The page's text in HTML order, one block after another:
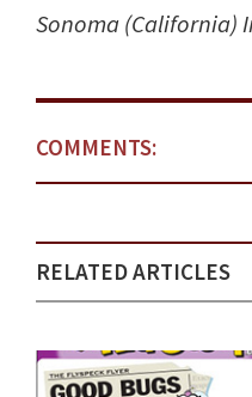
Sonoma (California)
COMMENTS:
RELATED ARTICLES